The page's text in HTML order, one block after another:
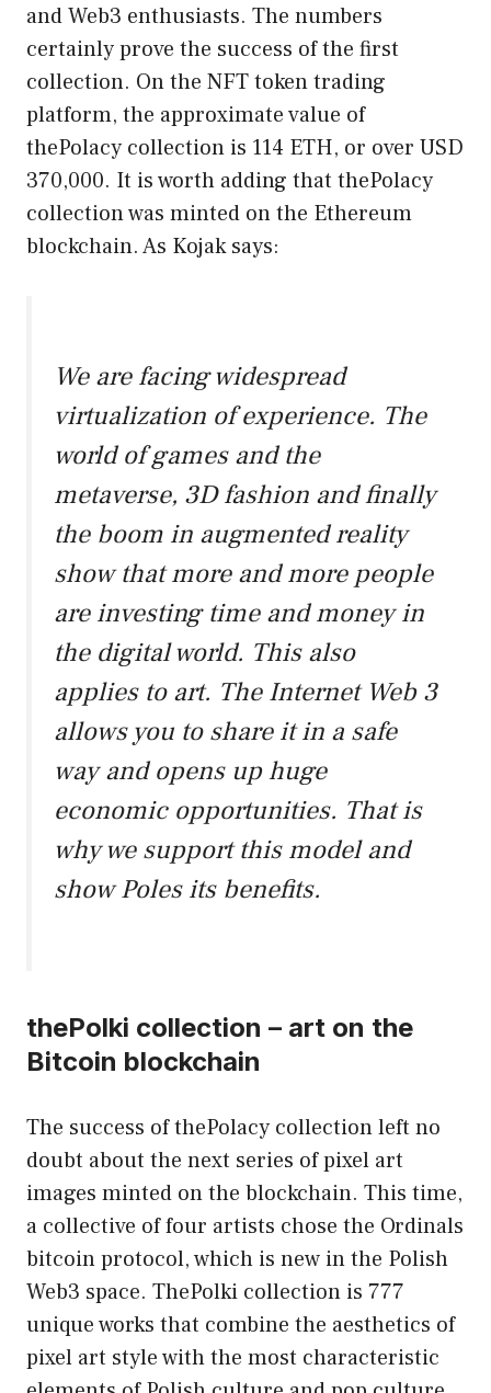
and Web3 enthusiasts. The numbers
certainly prove the success of the first
collection. On the NFT token trading
platform, the approximate value of
thePolacy collection is 114 ETH, or over USD
370,000. It is worth adding that thePolacy
collection was minted on the Ethereum
blockchain. As Kojak says:
We are facing widespread
virtualization of experience. The
world of games and the
metaverse, 3D fashion and finally
the boom in augmented reality
show that more and more people
are investing time and money in
the digital world. This also
applies to art. The Internet Web 3
allows you to share it in a safe
way and opens up huge
economic opportunities. That is
why we support this model and
show Poles its benefits.
thePolki collection – art on the
Bitcoin blockchain
The success of thePolacy collection left no
doubt about the next series of pixel art
images minted on the blockchain. This time,
a collective of four artists chose the Ordinals
bitcoin protocol, which is new in the Polish
Web3 space. ThePolki collection is 777
unique works that combine the aesthetics of
pixel art style with the most characteristic